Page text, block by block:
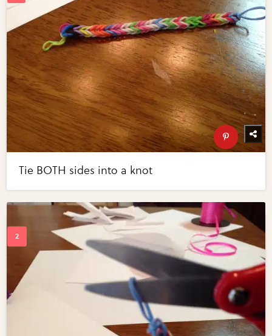
Tie BOTH sides into a knot